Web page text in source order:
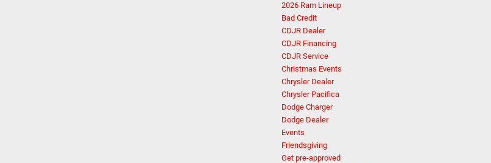
2026 Ram Lineup
Bad Credit
CDJR Dealer
CDJR Financing
CDJR Service
Christmas Events
Chrysler Dealer
Chrysler Pacifica
Dodge Charger
Dodge Dealer
Events
Friendsgiving
Get pre-approved